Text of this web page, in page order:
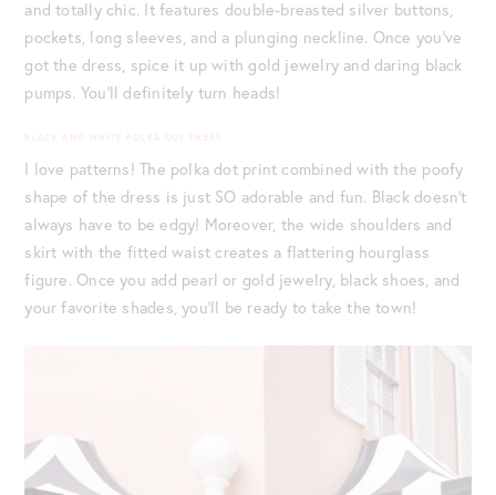
and totally chic. It features double-breasted silver buttons,
pockets, long sleeves, and a plunging neckline. Once you’ve
got the dress, spice it up with gold jewelry and daring black
pumps. You’ll definitely turn heads!
BLACK AND WHITE POLKA DOT DRESS
I love patterns! The polka dot print combined with the poofy
shape of the dress is just SO adorable and fun. Black doesn’t
always have to be edgy! Moreover, the wide shoulders and
skirt with the fitted waist creates a flattering hourglass
figure. Once you add pearl or gold jewelry, black shoes, and
your favorite shades, you’ll be ready to take the town!